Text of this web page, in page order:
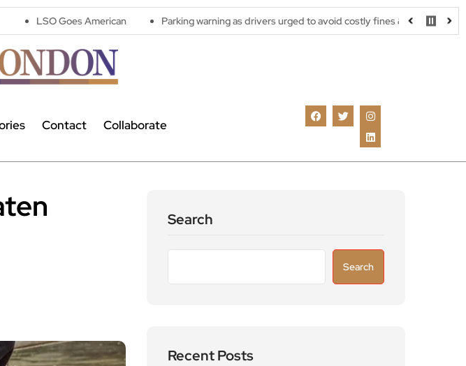
American Parking warning as drivers urged to avoid costly fines & scams Great white
Contact Collaborate
Search
Search
Recent Posts